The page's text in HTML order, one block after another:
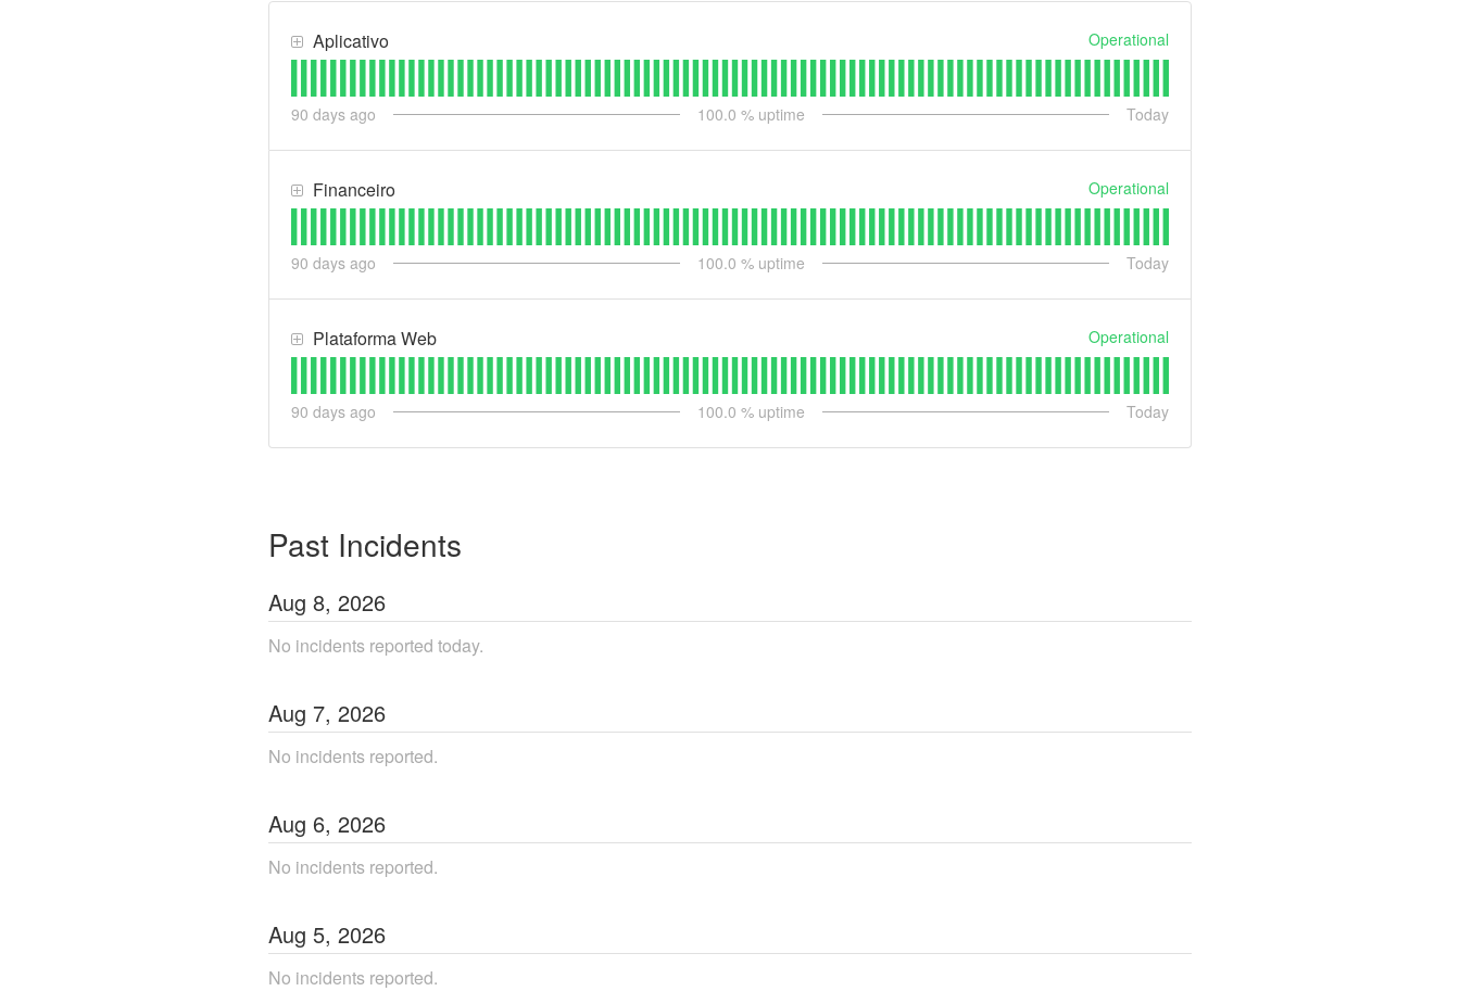
Aplicativo Operational
90 days ago 100.0 % uptime Today
Financeiro Operational
90 days ago 100.0 % uptime Today
Plataforma Web Operational
90 days ago 100.0 % uptime Today
Past Incidents
Aug 8, 2026
No incidents reported today.
Aug 7, 2026
No incidents reported.
Aug 6, 2026
No incidents reported.
Aug 5, 2026
No incidents reported.